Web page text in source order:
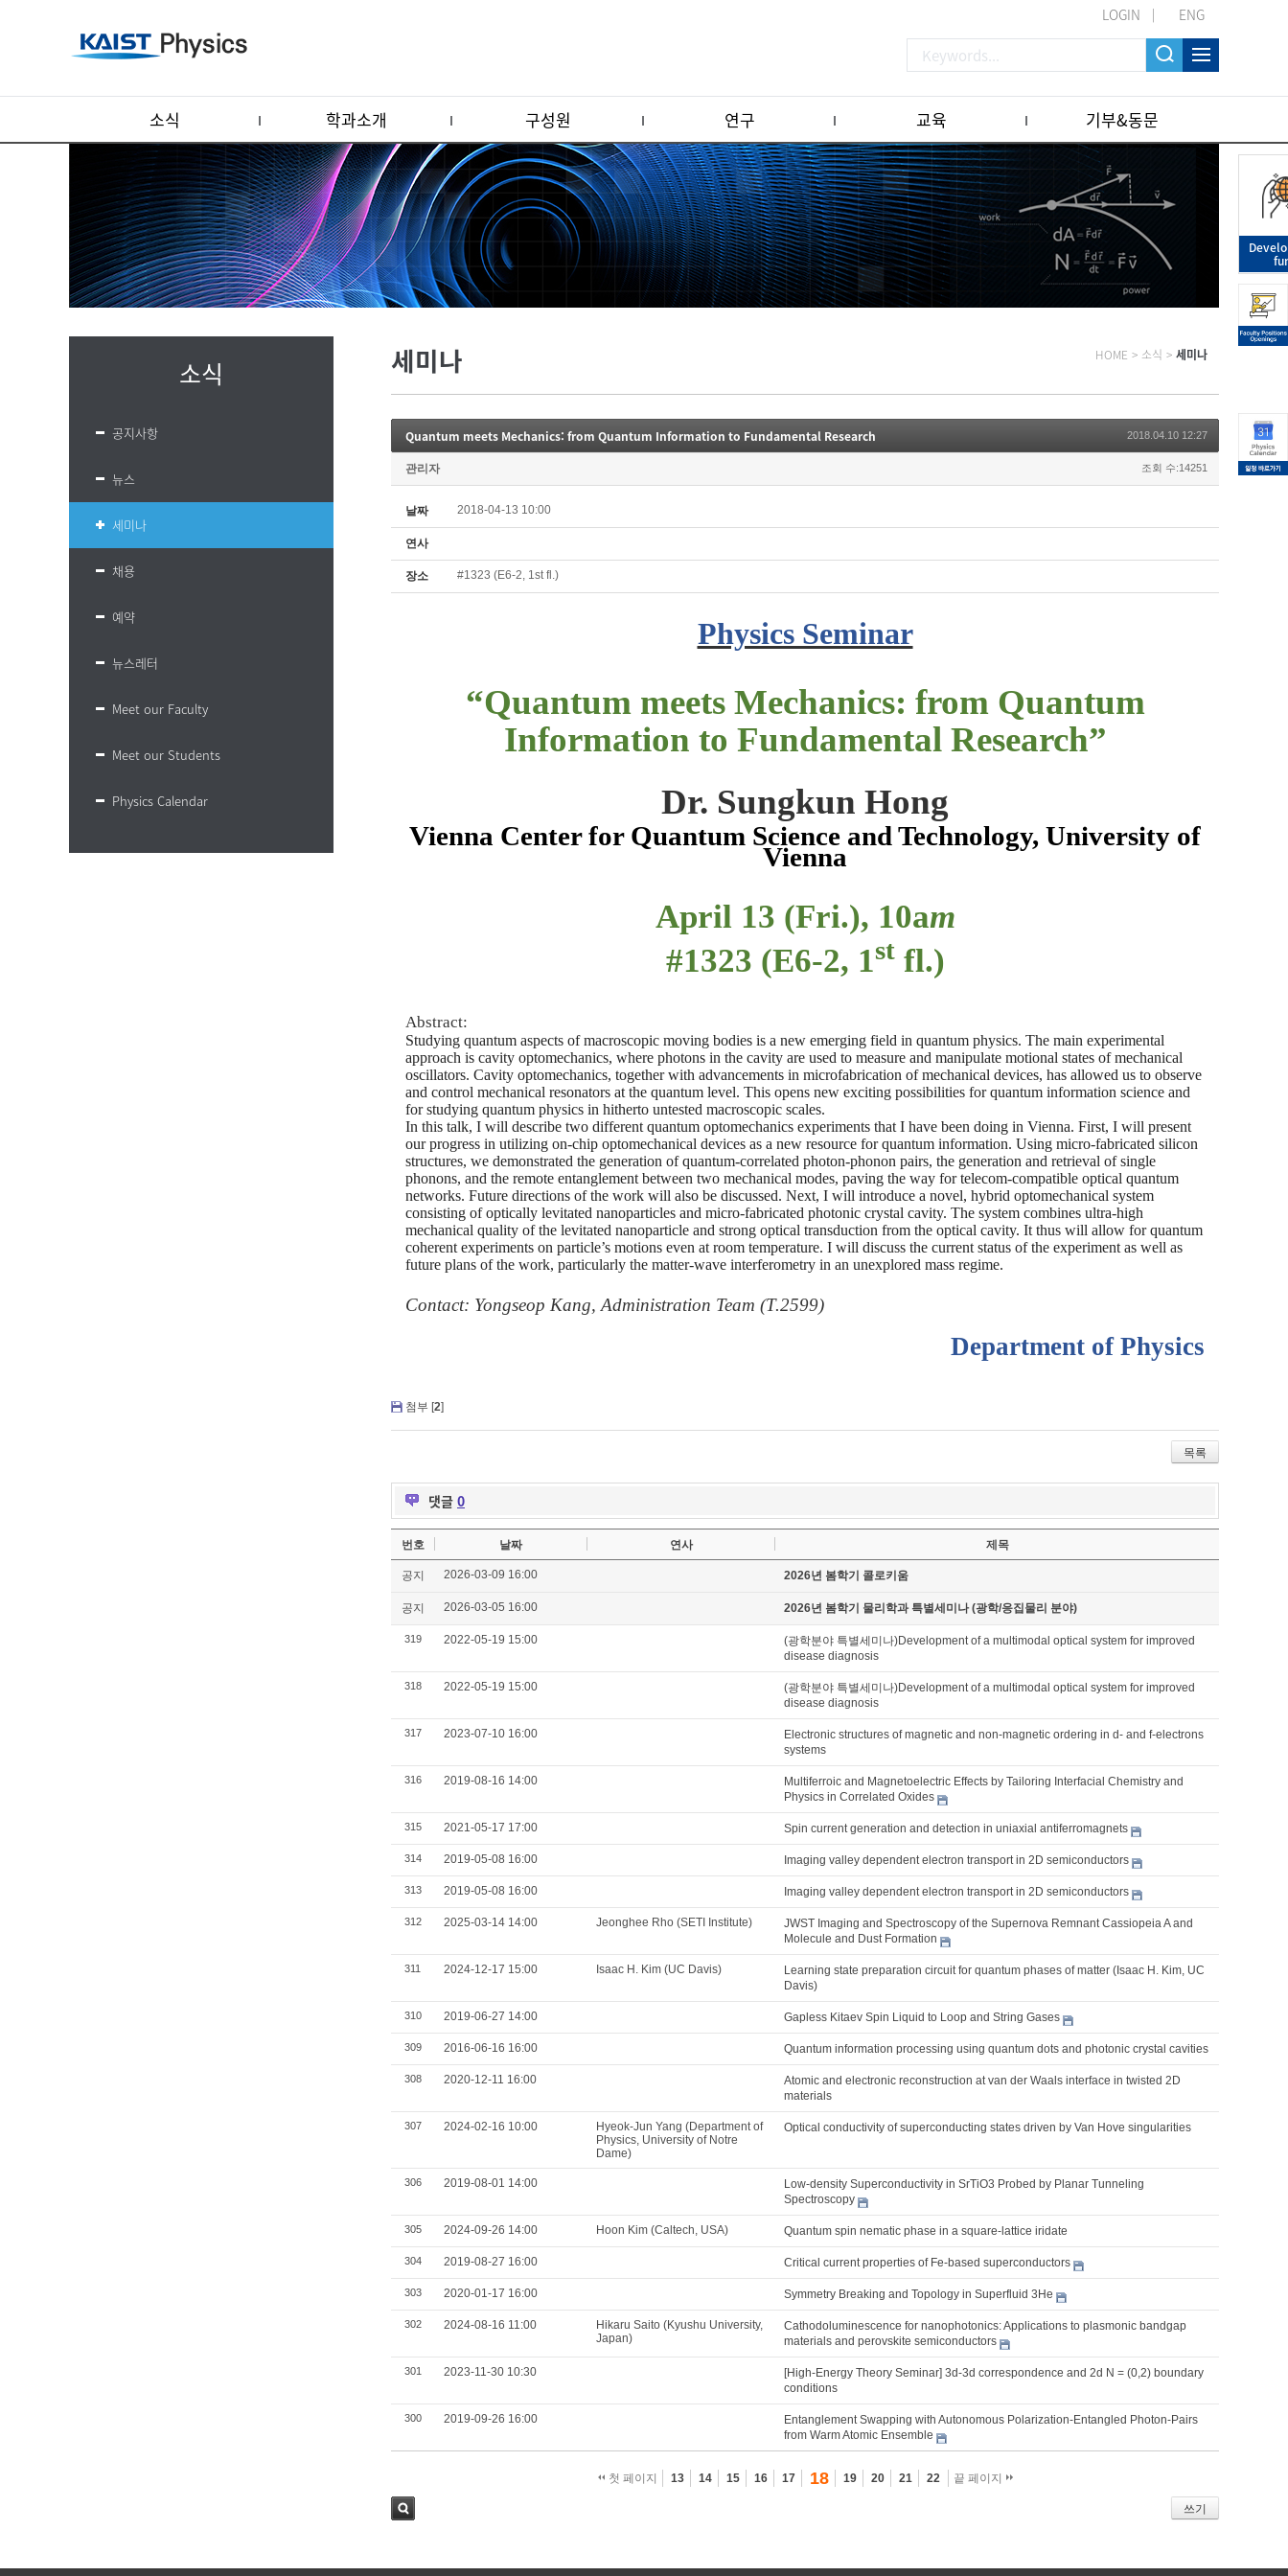
LOGIN ENG
소식 학과소개 구성원 연구 교육 기부&동문
소식
공지사항
뉴스
세미나
채용
예약
뉴스레터
Meet our Faculty
Meet our Students
Physics Calendar
세미나 HOME > 소식 > 세미나
Quantum meets Mechanics: from Quantum Information to Fundamental Research 2018.04.10 12:27
관리자 조회 수:14251
날짜 2018-04-13 10:00
연사
장소 #1323 (E6-2, 1st fl.)
Physics Seminar
“Quantum meets Mechanics: from Quantum
Information to Fundamental Research”
Dr. Sungkun Hong
Vienna Center for Quantum Science and Technology, University of
Vienna
April 13 (Fri.), 10am
#1323 (E6-2, 1stfl.)
Abstract:
Studying quantum aspects of macroscopic moving bodies is a new emerging field in quantum physics. The main experimental
approach is cavity optomechanics, where photons in the cavity are used to measure and manipulate motional states of mechanical
oscillators. Cavity optomechanics, together with advancements in microfabrication of mechanical devices, has allowed us to observe
and control mechanical resonators at the quantum level. This opens new exciting possibilities for quantum information science and
for studying quantum physics in hitherto untested macroscopic scales.
In this talk, I will describe two different quantum optomechanics experiments that I have been doing in Vienna. First, I will present
our progress in utilizing on-chip optomechanical devices as a new resource for quantum information. Using micro-fabricated silicon
structures, we demonstrated the generation of quantum-correlated photon-phonon pairs, the generation and retrieval of single
phonons, and the remote entanglement between two mechanical modes, paving the way for telecom-compatible optical quantum
networks. Future directions of the work will also be discussed. Next, I will introduce a novel, hybrid optomechanical system
consisting of optically levitated nanoparticles and micro-fabricated photonic crystal cavity. The system combines ultra-high
mechanical quality of the levitated nanoparticle and strong optical transduction from the optical cavity. It thus will allow for quantum
coherent experiments on particle’s motions even at room temperature. I will discuss the current status of the experiment as well as
future plans of the work, particularly the matter-wave interferometry in an unexplored mass regime.
Contact: Yongseop Kang, Administration Team (T.2599)
Department of Physics
첨부 [2]
목록
댓글 0
번호 날짜 연사 제목
공지 2026-03-09 16:00 2026년 봄학기 콜로키움
공지 2026-03-05 16:00 2026년 봄학기 물리학과 특별세미나 (광학/응집물리 분야)
319 2022-05-19 15:00
(광학분야 특별세미나)Development of a multimodal optical system for improved
disease diagnosis
318 2022-05-19 15:00
(광학분야 특별세미나)Development of a multimodal optical system for improved
disease diagnosis
317 2023-07-10 16:00
Electronic structures of magnetic and non-magnetic ordering in d- and f-electrons
systems
316 2019-08-16 14:00
Multiferroic and Magnetoelectric Effects by Tailoring Interfacial Chemistry and
Physics in Correlated Oxides
315 2021-05-17 17:00 Spin current generation and detection in uniaxial antiferromagnets
314 2019-05-08 16:00 Imaging valley dependent electron transport in 2D semiconductors
313 2019-05-08 16:00 Imaging valley dependent electron transport in 2D semiconductors
312 2025-03-14 14:00 Jeonghee Rho (SETI Institute)
JWST Imaging and Spectroscopy of the Supernova Remnant Cassiopeia A and
Molecule and Dust Formation
311 2024-12-17 15:00 Isaac H. Kim (UC Davis)
Learning state preparation circuit for quantum phases of matter (Isaac H. Kim, UC
Davis)
310 2019-06-27 14:00 Gapless Kitaev Spin Liquid to Loop and String Gases
309 2016-06-16 16:00 Quantum information processing using quantum dots and photonic crystal cavities
308 2020-12-11 16:00
Atomic and electronic reconstruction at van der Waals interface in twisted 2D
materials
307 2024-02-16 10:00
Hyeok-Jun Yang (Department of
Physics, University of Notre
Dame)
Optical conductivity of superconducting states driven by Van Hove singularities
306 2019-08-01 14:00
Low-density Superconductivity in SrTiO3 Probed by Planar Tunneling
Spectroscopy
305 2024-09-26 14:00 Hoon Kim (Caltech, USA) Quantum spin nematic phase in a square-lattice iridate
304 2019-08-27 16:00 Critical current properties of Fe-based superconductors
303 2020-01-17 16:00 Symmetry Breaking and Topology in Superfluid 3He
302 2024-08-16 11:00
Hikaru Saito (Kyushu University,
Japan)
Cathodoluminescence for nanophotonics: Applications to plasmonic bandgap
materials and perovskite semiconductors
301 2023-11-30 10:30
[High-Energy Theory Seminar] 3d-3d correspondence and 2d N = (0,2) boundary
conditions
300 2019-09-26 16:00
Entanglement Swapping with Autonomous Polarization-Entangled Photon-Pairs
from Warm Atomic Ensemble
첫 페이지 13 14 15 16 17 18 19 20 21 22 끝 페이지
쓰기